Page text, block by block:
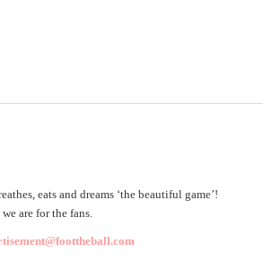
eats and dreams ‘the beautiful game’!
are for the fans.